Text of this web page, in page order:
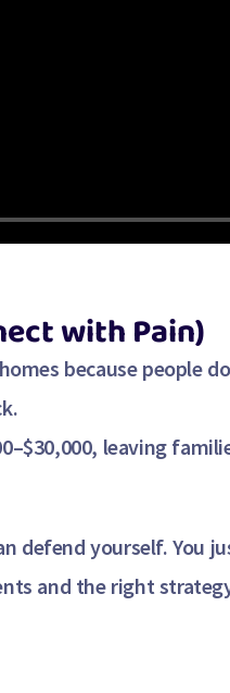
with Pain)
because people
, leaving
defend yourself. You
and the right